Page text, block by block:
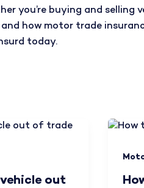
you’re buying and selling
how motor trade
today.
out